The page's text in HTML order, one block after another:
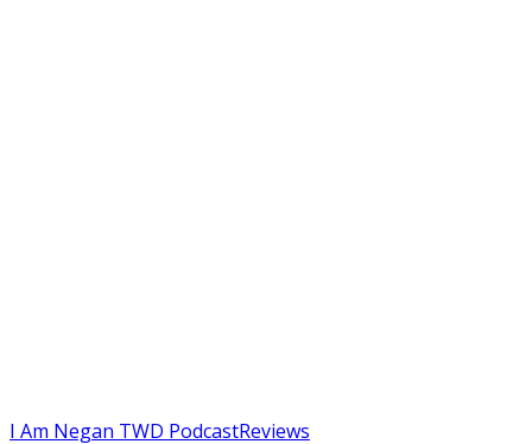
I Am Negan TWD PodcastReviews